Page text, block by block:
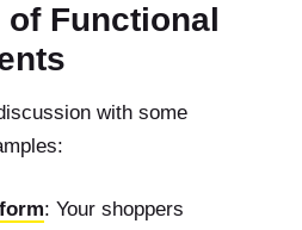
of Functional
with some
: Your shoppers